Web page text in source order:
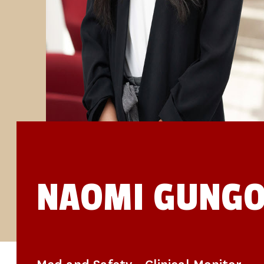
STUDIES
SITE LOCATIONS
PARTICIPATE
TRANSLATIONAL SCIENCE
SCIENTIFIC PAPERS
EDUCATION
STUDENT SUMMER RESEARCH PROGRAM
IMPACT-AD
ALZHEIMER’S RESEARCH DAY SAN DIEGO
OUR TEAM
LEADERSHIP
NEWS
DONATE NOW
NAOMI